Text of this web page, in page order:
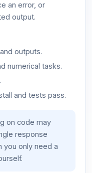
an error, or
output.
outputs.
numerical tasks.
and tests pass.
on code may
response
you only need a